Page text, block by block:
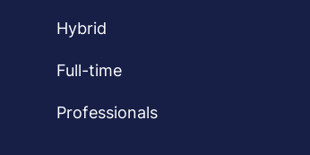
Hybrid
Full-time
Professionals